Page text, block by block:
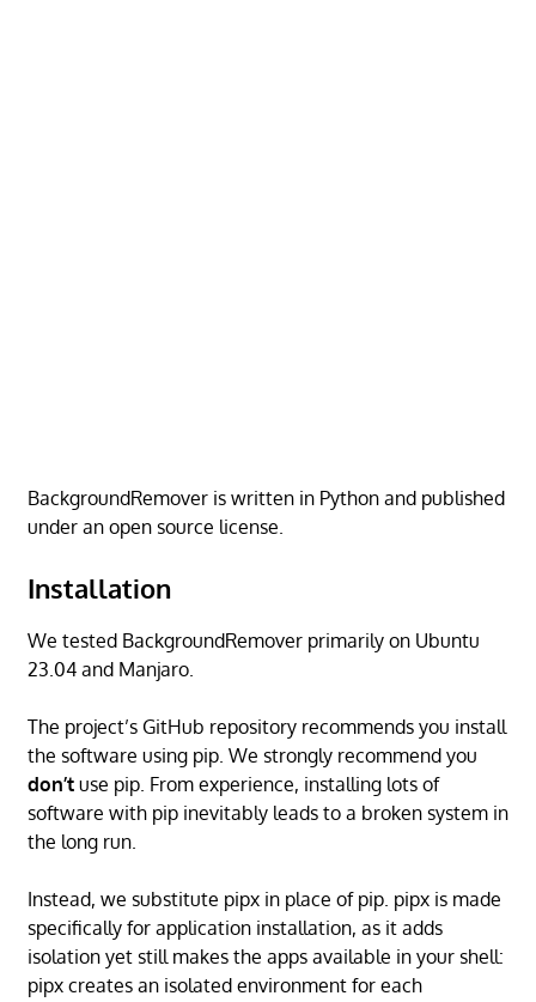
BackgroundRemover is written in Python and published
under an open source license.
Installation
We tested BackgroundRemover primarily on Ubuntu
23.04 and Manjaro.
The project’s GitHub repository recommends you install
the software using pip. We strongly recommend you
don’tuse pip. From experience, installing lots of
software with pip inevitably leads to a broken system in
the long run.
Instead, we substitute pipx in place of pip. pipx is made
specifically for application installation, as it adds
isolation yet still makes the apps available in your shell:
pipx creates an isolated environment for each